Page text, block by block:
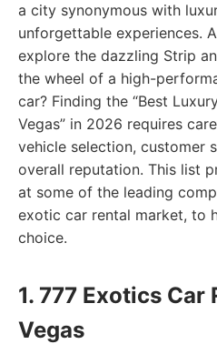
a city synonymous with
unforgettable experiences.
explore the dazzling Strip
the wheel of a high-
car? Finding the “Best
Vegas” in 2026 requires
vehicle selection, customer
overall reputation. This list
at some of the leading
exotic car rental market, to
choice.
1. 777 Exotics Car
Vegas